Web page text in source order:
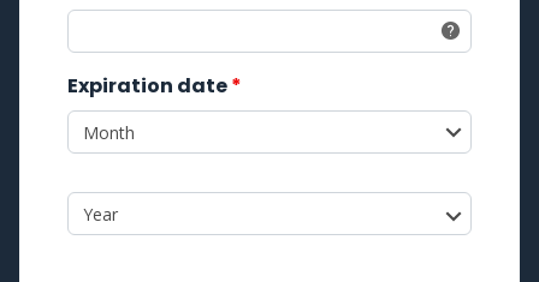
Expiration date*